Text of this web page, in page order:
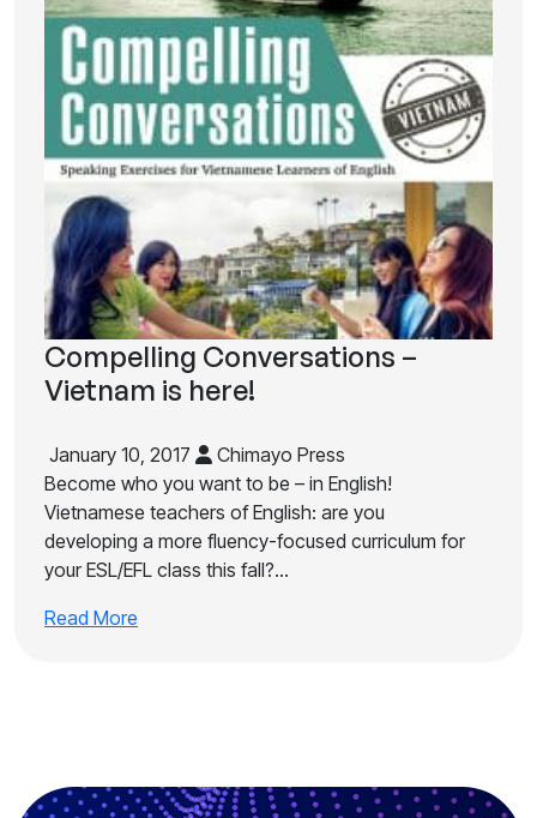
Compelling Conversations –
Vietnam is here!
January 10, 2017
Chimayo Press
Become who you want to be – in English!
Vietnamese teachers of English: are you
developing a more fluency-focused curriculum for
your ESL/EFL class this fall?…
Read More